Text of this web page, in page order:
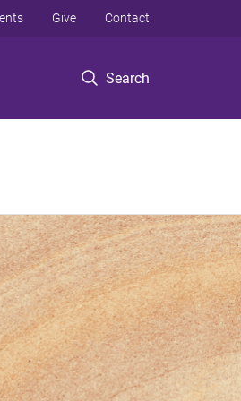
Search
Give Contact